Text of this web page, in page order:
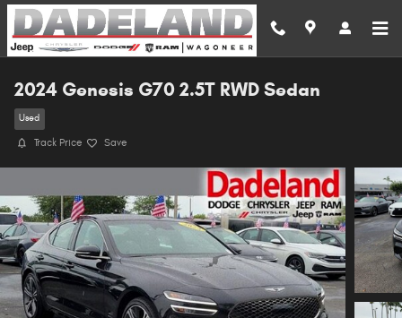
Skip to main content
2024 Genesis G70 2.5T RWD Sedan
Used
Track Price Save